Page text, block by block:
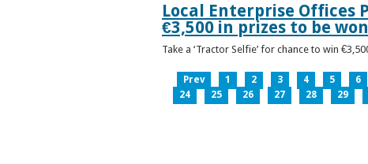
Local Enterprise Offices
€3,500 in prizes to be
Take a ‘Tractor Selfie’ for chance to win
Prev 1 2 3 4 5 6
24
25 26 27 28 29